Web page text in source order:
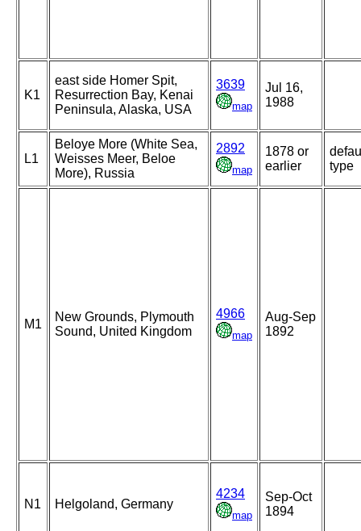
K1
east side Homer Spit,
Resurrection Bay, Kenai
Peninsula, Alaska, USA
3639
map
Jul 16,
1988
L1
Beloye More (White Sea,
Weisses Meer, Beloe
More), Russia
2892
map
1878 or
earlier
type
M1
New Grounds, Plymouth
Sound, United Kingdom
4966
map
Aug-Sep
1892
N1 Helgoland, Germany
4234
map
Sep-Oct
1894